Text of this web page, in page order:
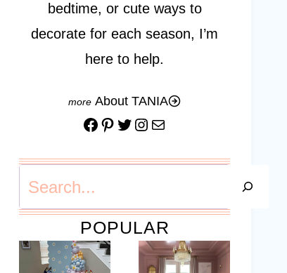
bedtime, or cute ways to
decorate for each season, I’m
here to help.
About TANIA
Facebook
Pinterest
Twitter
Instagram
Mail
POPULAR